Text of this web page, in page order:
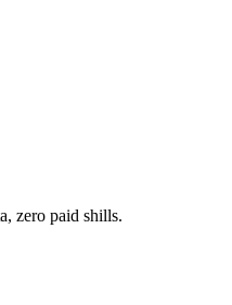
zero paid shills.